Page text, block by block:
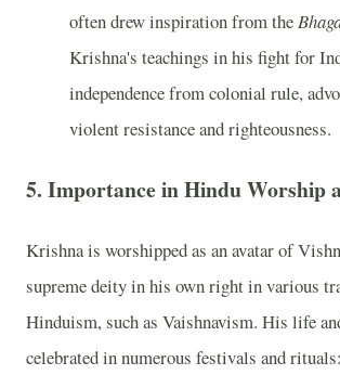
often drew inspiration from the
Krishna's teachings in his fight for
independence from colonial rule,
violent resistance and righteousness.
5. Importance in Hindu Worship
Krishna is worshipped as an avatar of
supreme deity in his own right in various
Hinduism, such as Vaishnavism. His life
celebrated in numerous festivals and rituals: